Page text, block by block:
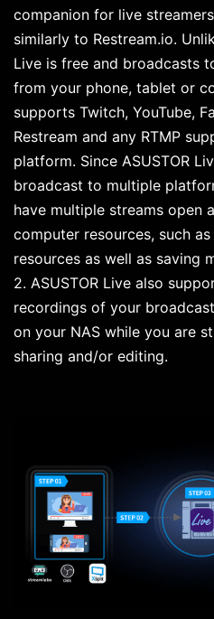
companion for live
similarly to Restream.io.
Live is free and broadcasts
from your phone, tablet or
supports Twitch, YouTube,
Restream and any RTMP
platform. Since ASUSTOR
broadcast to multiple
have multiple streams open
computer resources, such
resources as well as saving
2. ASUSTOR Live also
recordings of your
on your NAS while you are
sharing and/or editing.